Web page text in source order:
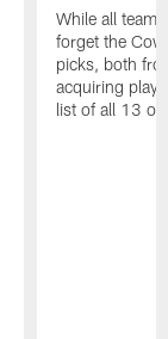
While all
forget the
picks, both
acquiring
list of all 13